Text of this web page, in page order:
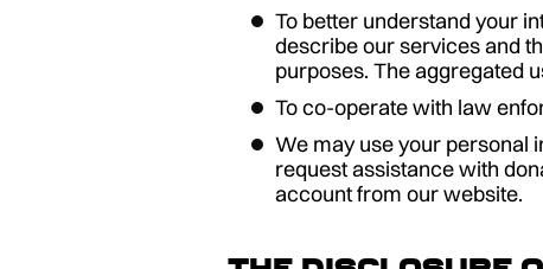
To better understand your
describe our services and
purposes. The aggregated
To co-operate with law
We may use your personal
request assistance with
account from our website.